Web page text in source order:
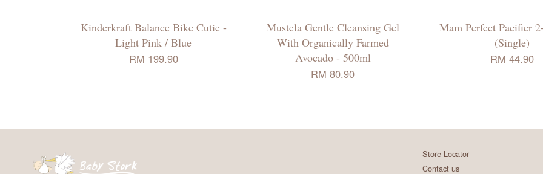
Kinderkraft Balance Bike Cutie -
Light Pink / Blue
RM 199.90
Mustela Gentle Cleansing Gel
With Organically Farmed
Avocado - 500ml
RM 80.90
Mam Perfect Pacifier
(Single)
RM 44.90
Store Locator
Contact us